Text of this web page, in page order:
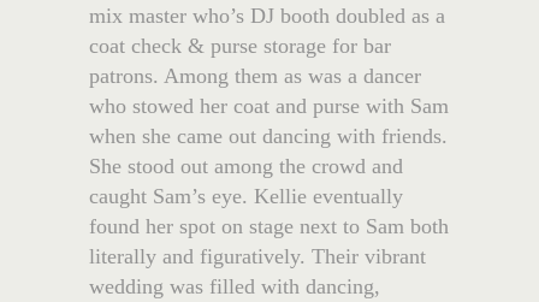
mix master who’s DJ booth doubled as a
coat check & purse storage for bar
patrons. Among them as was a dancer
who stowed her coat and purse with Sam
when she came out dancing with friends.
She stood out among the crowd and
caught Sam’s eye. Kellie eventually
found her spot on stage next to Sam both
literally and figuratively. Their vibrant
wedding was filled with dancing,